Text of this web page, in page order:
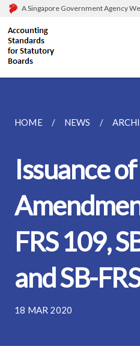
A Singapore Government Agency
HOME NEWS
Issuance of
FRS 109,
and SB-
18 MAR 2020